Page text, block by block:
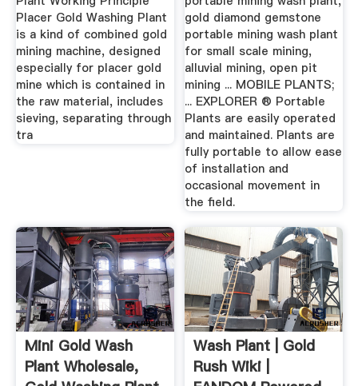
Placer Gold Washing Plant
is a kind of combined gold
mining machine, designed
especially for placer gold
mine which is contained in
the raw material, includes
sieving, separating through
tra
gold diamond gemstone
portable mining wash plant
for small scale mining,
alluvial mining, open pit
mining ... MOBILE PLANTS;
... EXPLORER ® Portable
Plants are easily operated
and maintained. Plants are
fully portable to allow ease
of installation and
occasional movement in
the field.
Mini Gold Wash
Plant Wholesale,
Wash Plant | Gold
Rush Wiki |